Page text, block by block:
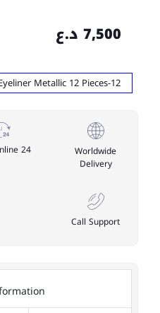
7,500 د.ع
12-color Pearlescent Eyeliner Metallic 12 Pieces
Worldwide
Delivery
24 hour online
Call Support